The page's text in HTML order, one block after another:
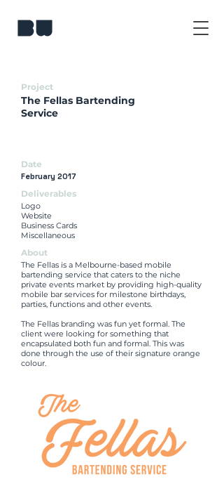
Project
The Fellas Bartending
Service
Date
February 2017
Deliverables
Logo
Website
Business Cards
Miscellaneous
About
The Fellas is a Melbourne-based mobile
bartending service that caters to the niche
private events market by providing high-quality
mobile bar services for milestone birthdays,
parties, functions and other events.
The Fellas branding was fun yet formal. The
client were looking for something that
encapsulated both fun and formal. This was
done through the use of their signature orange
colour.